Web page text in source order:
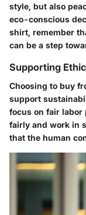
style, but also
eco-conscious
shirt, remember
can be a step
Supporting
Choosing to buy
support
focus on fair labor
fairly and work in
that the human